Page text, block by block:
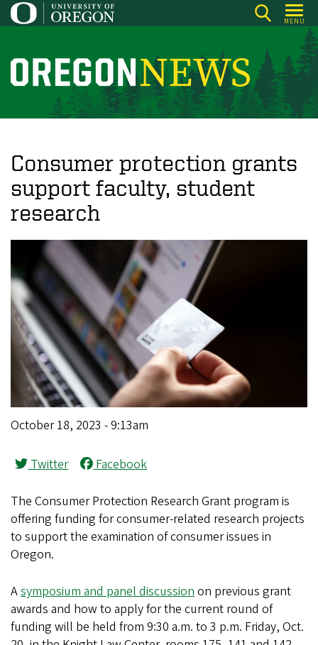
Skip
to
content
MENU
O
r
o
n
N
e
w
s
Consumer protection grants
support faculty, student
research
October 18, 2023 - 9:13am
Twitter Facebook
The Consumer Protection Research Grant program is
offering funding for consumer-related research projects
to support the examination of consumer issues in
Oregon.
Asymposium and panel discussion on previous grant
awards and how to apply for the current round of
funding will be held from 9:30 a.m. to 3 p.m. Friday, Oct.